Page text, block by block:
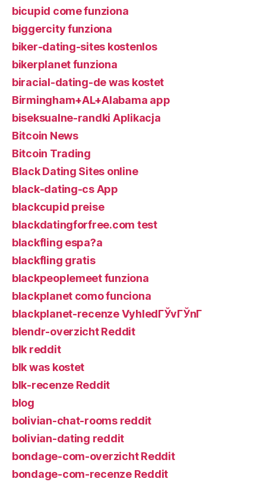
bicupid come funziona
biggercity funziona
biker-dating-sites kostenlos
bikerplanet funziona
biracial-dating-de was kostet
Birmingham+AL+Alabama app
biseksualne-randki Aplikacja
Bitcoin News
Bitcoin Trading
Black Dating Sites online
black-dating-cs App
blackcupid preise
blackdatingforfree.com test
blackfling espa?a
blackfling gratis
blackpeoplemeet funziona
blackplanet como funciona
blackplanet-recenze VyhledГЎvГЎnГ­
blendr-overzicht Reddit
blk reddit
blk was kostet
blk-recenze Reddit
blog
bolivian-chat-rooms reddit
bolivian-dating reddit
bondage-com-overzicht Reddit
bondage-com-recenze Reddit